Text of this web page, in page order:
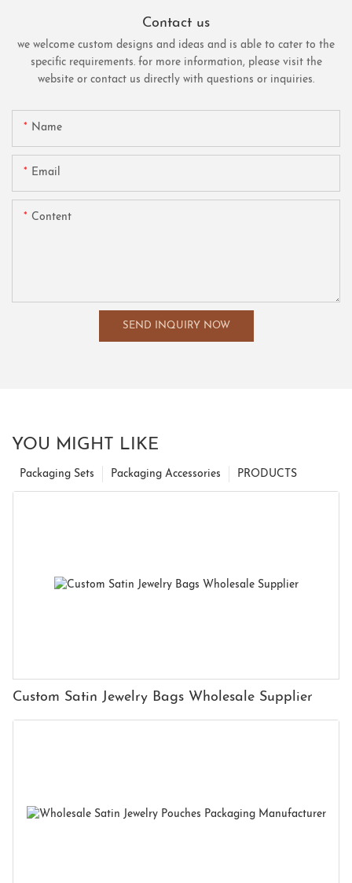
Contact us
we welcome custom designs and ideas and is able to cater to the
specific requirements. for more information, please visit the
website or contact us directly with questions or inquiries.
Name
Email
Content
SEND INQUIRY NOW
YOU MIGHT LIKE
PRODUCTS
Packaging Accessories
Packaging Sets
Custom Satin Jewelry Bags Wholesale Supplier